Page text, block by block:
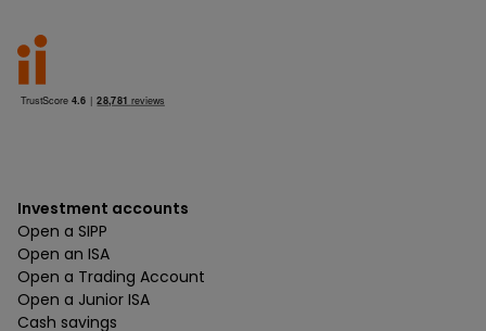
Investment accounts
Open a SIPP
Open an ISA
Open a Trading Account
Open a Junior ISA
Cash savings